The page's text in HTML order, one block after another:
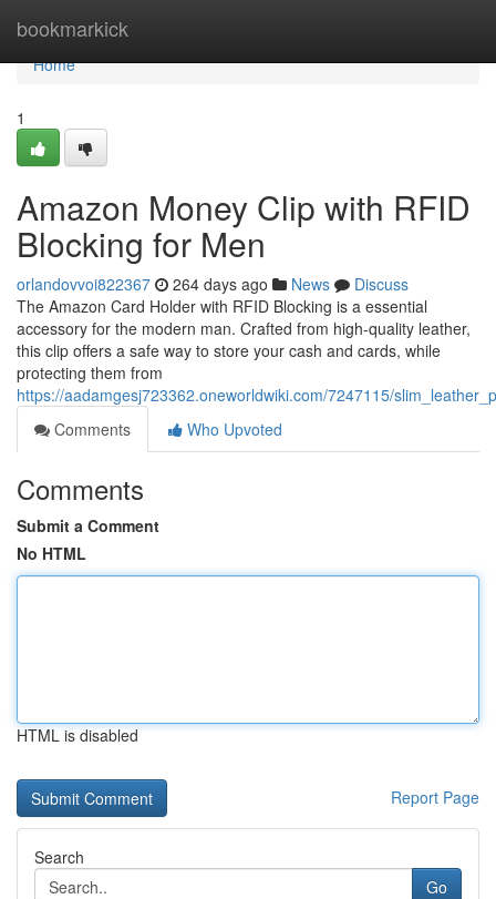
bookmarkick
Home
Home
1
Amazon Money Clip with RFID
Blocking for Men
orlandovvoi822367 264 days ago News
Discuss
The Amazon Card Holder with RFID Blocking is a essential
accessory for the modern man. Crafted from high-quality leather,
this clip offers a safe way to store your cash and cards, while
protecting them from
https://aadamgesj723362.oneworldwiki.com/7247115/
Comments
Who Upvoted
Comments
Submit a Comment
No HTML
HTML is disabled
Report Page
Search
Go